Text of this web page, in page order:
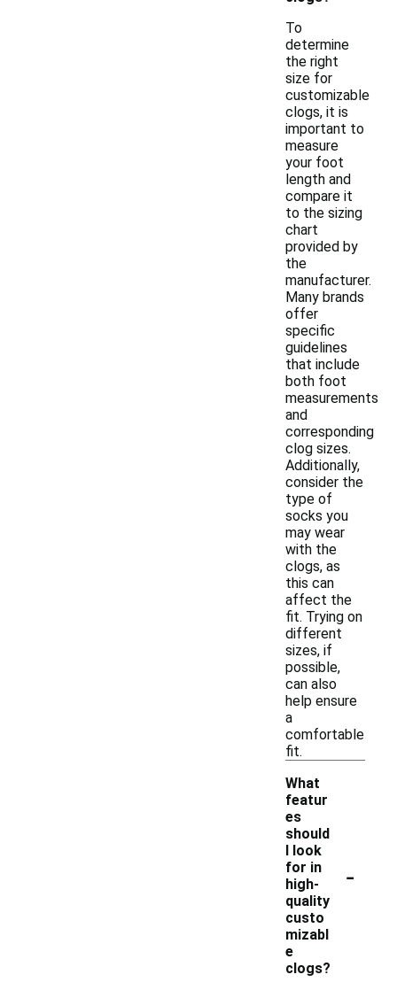
To
determine
the right
size for
customizable
clogs, it is
important to
measure
your foot
length and
compare it
to the sizing
chart
provided by
the
manufacturer.
Many brands
offer
specific
guidelines
that include
both foot
measurements
and
corresponding
clog sizes.
Additionally,
consider the
type of
socks you
may wear
with the
clogs, as
this can
affect the
fit. Trying on
different
sizes, if
possible,
can also
help ensure
a
comfortable
fit.
What
featur
es
should
I look
for in
high-
quality
custo
mizabl
e
clogs?
-